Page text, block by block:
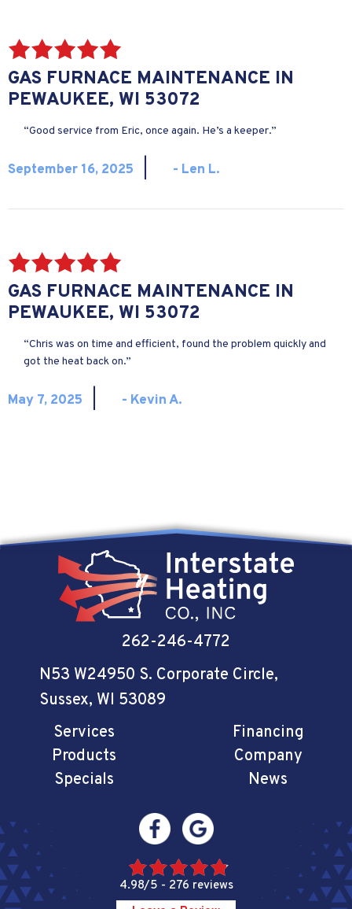
GAS FURNACE MAINTENANCE IN
PEWAUKEE, WI 53072
“Good service from Eric, once again. He’s a keeper.”
September 16, 2025 - Len L.
GAS FURNACE MAINTENANCE IN
PEWAUKEE, WI 53072
“Chris was on time and efficient, found the problem quickly and
got the heat back on.”
May 7, 2025 - Kevin A.
262-246-4772
N53 W24950 S. Corporate Circle,
Sussex, WI 53089
Services
Products
Specials
Financing
Company
News
4.98/5 - 276 reviews